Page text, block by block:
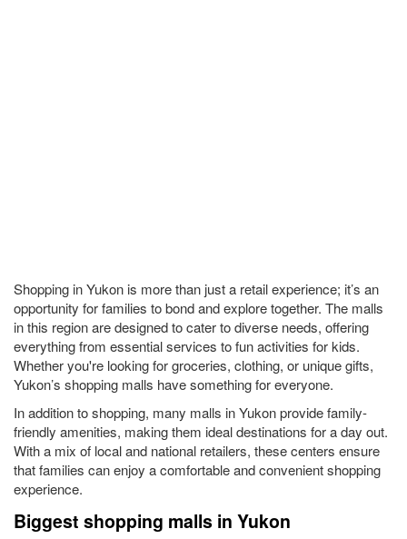
Shopping in Yukon is more than just a retail experience; it’s an
opportunity for families to bond and explore together. The malls
in this region are designed to cater to diverse needs, offering
everything from essential services to fun activities for kids.
Whether you're looking for groceries, clothing, or unique gifts,
Yukon’s shopping malls have something for everyone.
In addition to shopping, many malls in Yukon provide family-
friendly amenities, making them ideal destinations for a day out.
With a mix of local and national retailers, these centers ensure
that families can enjoy a comfortable and convenient shopping
experience.
Biggest shopping malls in Yukon